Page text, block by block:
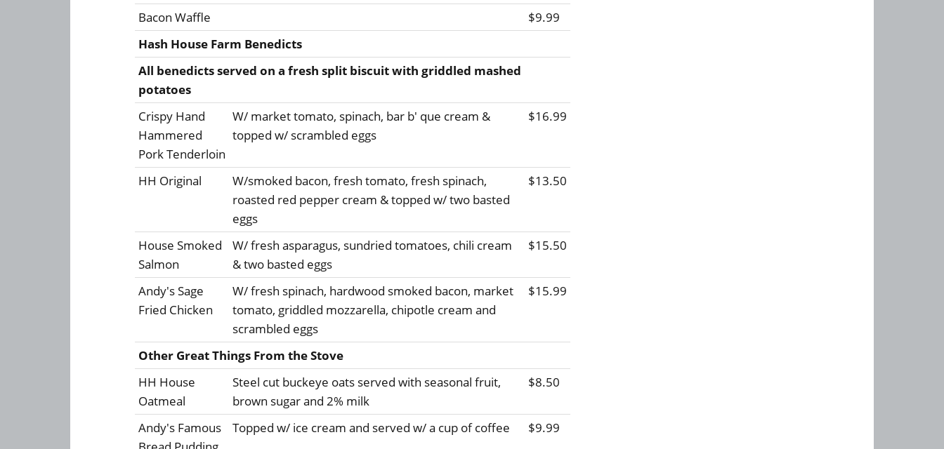
Bacon Waffle
$9.99
Hash House Farm Benedicts
All benedicts served on a fresh split biscuit with griddled mashed
potatoes
Crispy Hand
Hammered
Pork Tenderloin
W/ market tomato, spinach, bar b' que cream &
topped w/ scrambled eggs
$16.99
HH Original
W/smoked bacon, fresh tomato, fresh spinach,
roasted red pepper cream & topped w/ two basted
eggs
$13.50
House Smoked
Salmon
W/ fresh asparagus, sundried tomatoes, chili cream
& two basted eggs
$15.50
Andy's Sage
Fried Chicken
W/ fresh spinach, hardwood smoked bacon, market
tomato, griddled mozzarella, chipotle cream and
scrambled eggs
$15.99
Other Great Things From the Stove
HH House
Oatmeal
Steel cut buckeye oats served with seasonal fruit,
brown sugar and 2% milk
$8.50
Andy's Famous
Topped w/ ice cream and served w/ a cup of coffee $9.99